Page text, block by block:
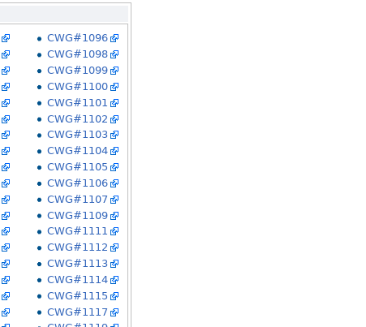
CWG#1096
CWG#1098
CWG#1099
CWG#1100
CWG#1101
CWG#1102
CWG#1103
CWG#1104
CWG#1105
CWG#1106
CWG#1107
CWG#1109
CWG#1111
CWG#1112
CWG#1113
CWG#1114
CWG#1115
CWG#1117